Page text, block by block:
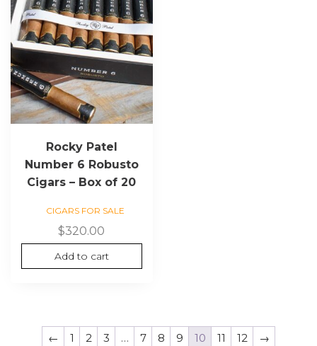
Rocky Patel
Number 6 Robusto
Cigars – Box of 20
CIGARS FOR SALE
$320.00
Add to cart
← 1 2 3 … 7 8 9 10 11 12 →